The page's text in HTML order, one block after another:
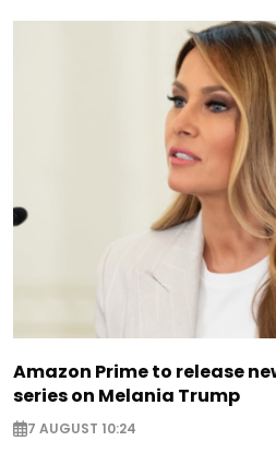
Amazon Prime to release
series on Melania Trump
7 AUGUST 10:24